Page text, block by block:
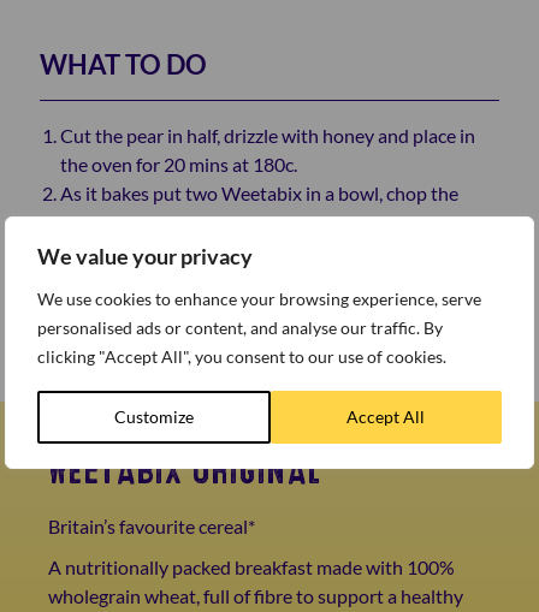
We value your privacy
We use cookies to enhance your browsing experience, serve
personalised ads or content, and analyse our traffic. By
clicking "Accept All", you consent to our use of cookies.
Customize Accept All
WHAT TO DO
Cut the pear in half, drizzle with honey and place in
the oven for 20 mins at 180c.
As it bakes put two Weetabix in a bowl, chop the
pistachios and stir the sugar into the yogurt.
When the pears are baked, place them in the dish
and mango.
Dress with mint and chopped coconut to enjoy!
WEETABIX ORIGINAL
Britain’s favourite cereal*
A nutritionally packed breakfast made with 100%
wholegrain wheat, full of fibre to support a healthy